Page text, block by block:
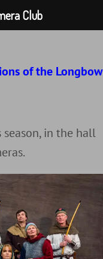
of the Longbow
in the hall
Club